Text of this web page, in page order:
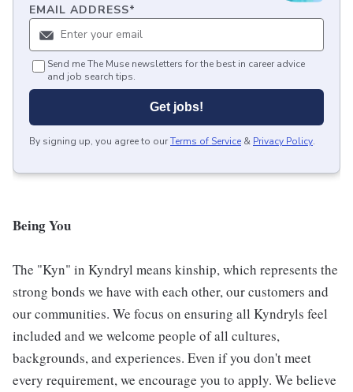
EMAIL ADDRESS*
Send me The Muse newsletters for the best in career advice
and job search tips.
Get jobs!
By signing up, you agree to ourTerms of Service & Privacy Policy.
Being You
The "Kyn" in Kyndryl means kinship, which represents the
strong bonds we have with each other, our customers and
our communities. We focus on ensuring all Kyndryls feel
included and we welcome people of all cultures,
backgrounds, and experiences. Even if you don't meet
every requirement, we encourage you to apply. We believe